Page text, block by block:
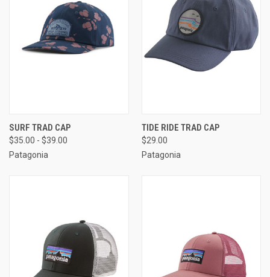
SURF TRAD CAP
$35.00 - $39.00
Patagonia
TIDE RIDE TRAD CAP
$29.00
Patagonia